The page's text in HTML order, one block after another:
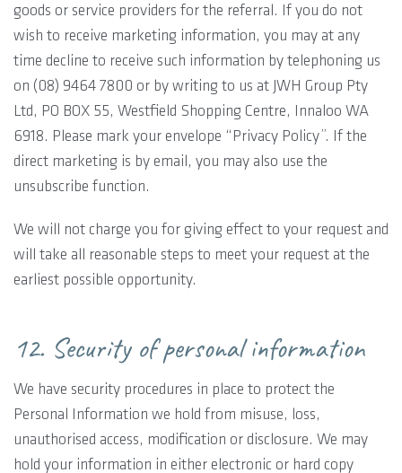
goods or service providers for the referral. If you do not
wish to receive marketing information, you may at any
time decline to receive such information by telephoning us
on (08) 9464 7800 or by writing to us at JWH Group Pty
Ltd, PO BOX 55, Westfield Shopping Centre, Innaloo WA
6918. Please mark your envelope “Privacy Policy”. If the
direct marketing is by email, you may also use the
unsubscribe function.
We will not charge you for giving effect to your request and
will take all reasonable steps to meet your request at the
earliest possible opportunity.
12. Security of personal information
We have security procedures in place to protect the
Personal Information we hold from misuse, loss,
unauthorised access, modification or disclosure. We may
hold your information in either electronic or hard copy